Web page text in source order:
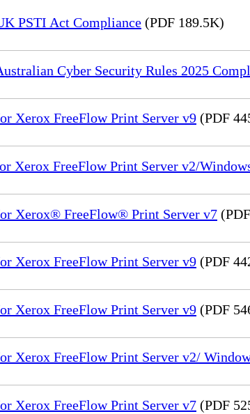
PSTI Act Compliance (PDF 189.5K)
Cyber Security Rules 2025
Xerox FreeFlow Print Server v9 (PDF
Xerox FreeFlow Print Server v2/
Xerox® FreeFlow® Print Server v7
Xerox FreeFlow Print Server v9 (PDF
Xerox FreeFlow Print Server v9 (PDF
Xerox FreeFlow Print Server v2/
Xerox FreeFlow Print Server v7 (PDF